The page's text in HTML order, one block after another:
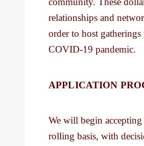
relationships and
order to host
COVID-19 pandemic.
APPLICATION
We will begin
rolling basis, with